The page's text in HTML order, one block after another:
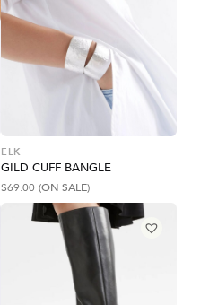
ELK
GILD CUFF BANGLE
$69.00 (ON SALE)